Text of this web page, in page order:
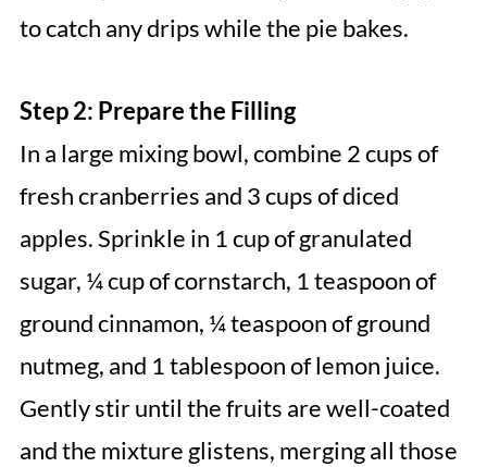
to catch any drips while the pie bakes.
Step 2: Prepare the Filling
In a large mixing bowl, combine 2 cups of
fresh cranberries and 3 cups of diced
apples. Sprinkle in 1 cup of granulated
sugar, ¼ cup of cornstarch, 1 teaspoon of
ground cinnamon, ¼ teaspoon of ground
nutmeg, and 1 tablespoon of lemon juice.
Gently stir until the fruits are well-coated
and the mixture glistens, merging all those